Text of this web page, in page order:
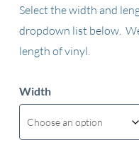
Select the width and
dropdown list below.
length of vinyl.
Width